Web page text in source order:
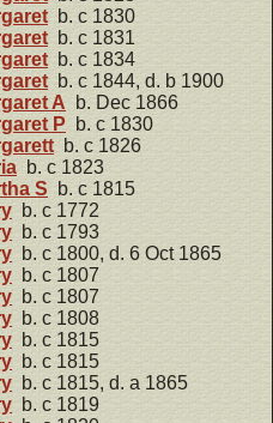
b. c 1830
b. c 1831
b. c 1834
b. c 1844, d. b 1900
A b. Dec 1866
P b. c 1830
b. c 1826
b. c 1823
S b. c 1815
b. c 1772
b. c 1793
b. c 1800, d. 6 Oct 1865
b. c 1807
b. c 1807
b. c 1808
b. c 1815
b. c 1815
b. c 1815, d. a 1865
b. c 1819